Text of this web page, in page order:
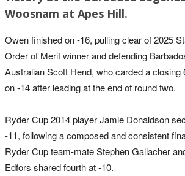
Woosnam at Apes Hill.
Owen finished on -16, pulling clear of 2025
Order of Merit winner and defending
Australian Scott Hend, who carded a closing
on -14 after leading at the end of round two.
Ryder Cup 2014 player Jamie Donaldson
-11, following a composed and consistent
Ryder Cup team-mate Stephen Gallacher
Edfors shared fourth at -10.